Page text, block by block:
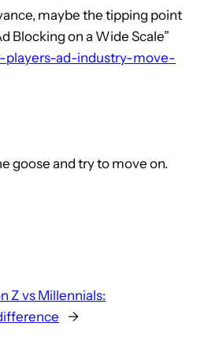
maybe the tipping point
Blocking on a Wide Scale”
players-ad-industry-move-
goose and try to move on.
Z vs Millennials:
→